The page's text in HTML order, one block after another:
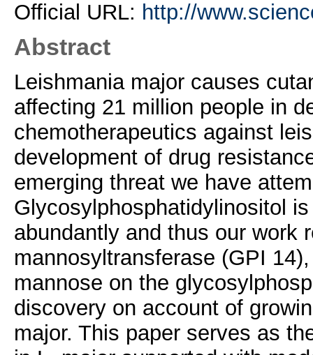
Official URL: http://
Abstract
Leishmania major causes
affecting 21 million people in
chemotherapeutics against
development of drug
emerging threat we have
Glycosylphosphatidylinositol
abundantly and thus our work
mannosyltransferase (GPI
mannose on the
discovery on account of
major. This paper serves as